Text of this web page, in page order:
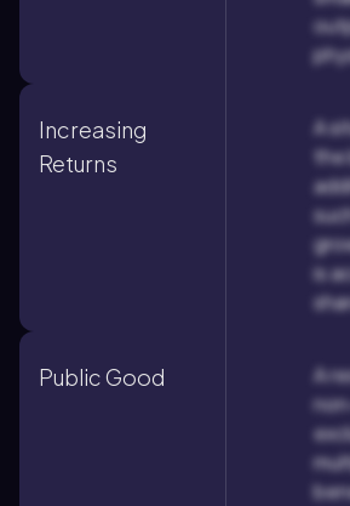
Increasing
Returns
A
the
is
Public Good
A